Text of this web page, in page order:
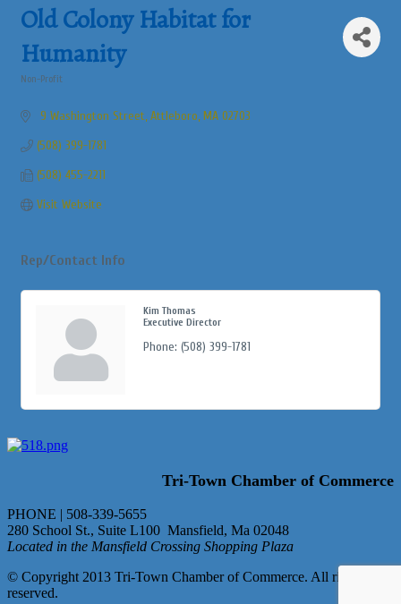
Old Colony Habitat for
Humanity
Non-Profit
9 Washington Street Attleboro MA 02703
(508) 399-1781
(508) 455-2211
Visit Website
Rep/Contact Info
Kim Thomas
Executive Director
Phone: (508) 399-1781
Tri-Town Chamber of Commerce
PHONE | 508-339-5655
280 School St., Suite L100 Mansfield, Ma 02048
Located in the Mansfield Crossing Shopping Plaza
© Copyright 2013 Tri-Town Chamber of Commerce. All rights
reserved.